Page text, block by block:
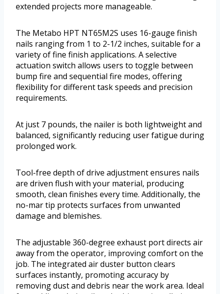
extended projects more manageable.
The Metabo HPT NT65M2S uses 16-gauge finish
nails ranging from 1 to 2-1/2 inches, suitable for a
variety of fine finish applications. A selective
actuation switch allows users to toggle between
bump fire and sequential fire modes, offering
flexibility for different task speeds and precision
requirements.
At just 7 pounds, the nailer is both lightweight and
balanced, significantly reducing user fatigue during
prolonged work.
Tool-free depth of drive adjustment ensures nails
are driven flush with your material, producing
smooth, clean finishes every time. Additionally, the
no-mar tip protects surfaces from unwanted
damage and blemishes.
The adjustable 360-degree exhaust port directs air
away from the operator, improving comfort on the
job. The integrated air duster button clears
surfaces instantly, promoting accuracy by
removing dust and debris near the work area. Ideal